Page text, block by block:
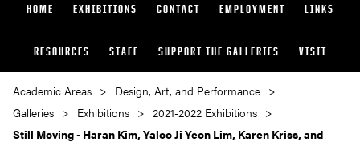
HOME EXHIBITIONS CONTACT EMPLOYMENT LINKS
RESOURCES STAFF SUPPORT THE GALLERIES VISIT
Academic Areas
Design, Art, and Performance
Galleries
Exhibitions
2021-2022 Exhibitions
Still Moving - Haran Kim, Yaloo Ji Yeon Lim, Karen Kriss, and